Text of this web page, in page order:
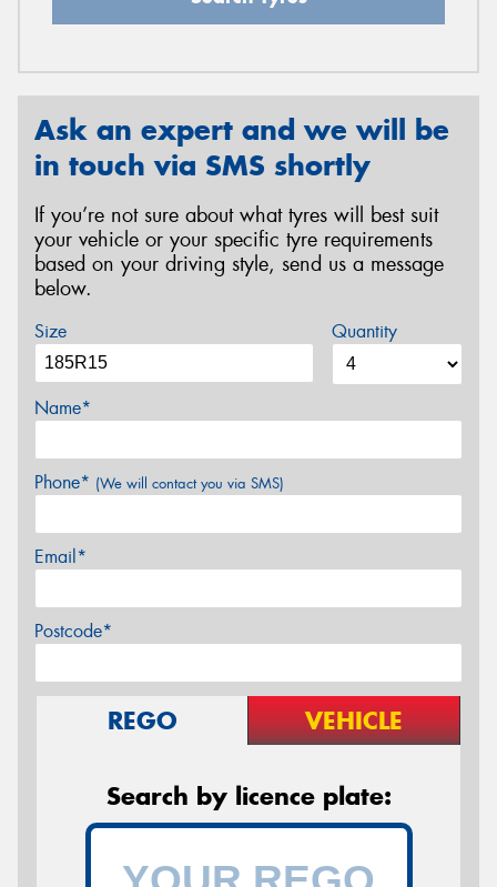
Ask an expert and we will be
in touch via SMS shortly
If you’re not sure about what tyres will best suit
your vehicle or your specific tyre requirements
based on your driving style, send us a message
below.
Size Quantity
Name*
Phone* (We will contact you via SMS)
Email*
Postcode*
REGO VEHICLE
Search by licence plate: